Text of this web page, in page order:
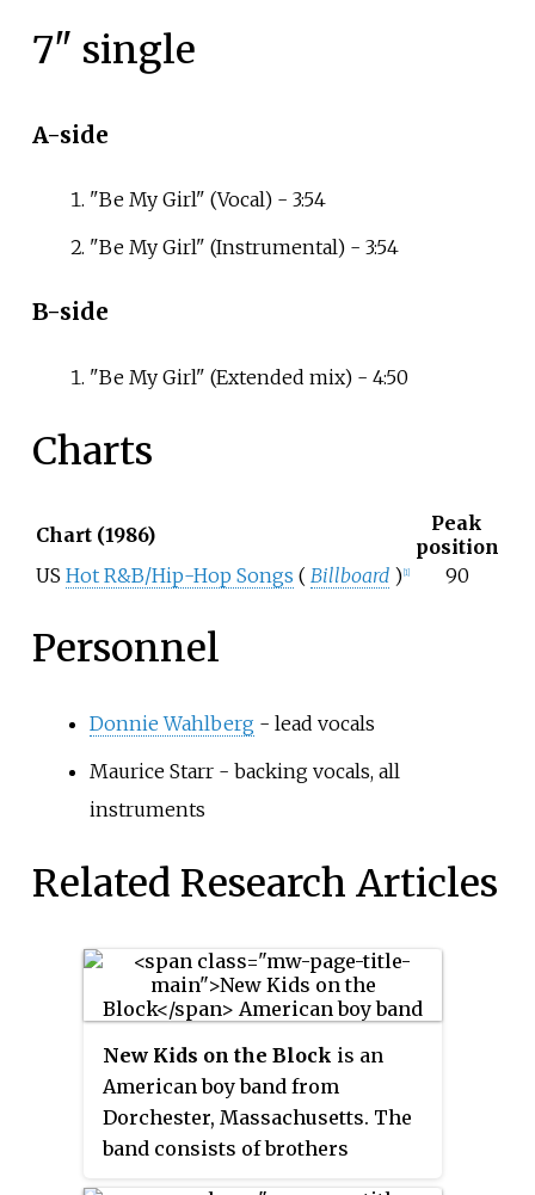
7" single
A-side
"Be My Girl" (Vocal) - 3:54
"Be My Girl" (Instrumental) - 3:54
B-side
"Be My Girl" (Extended mix) - 4:50
Charts
Chart (1986)
Peak
position
US Hot R&B/Hip-Hop Songs ( Billboard ) [1] 90
Personnel
Donnie Wahlberg- lead vocals
Maurice Starr - backing vocals, all
instruments
Related Research Articles
New Kids on the Block is an
American boy band from
Dorchester, Massachusetts. The
band consists of brothers